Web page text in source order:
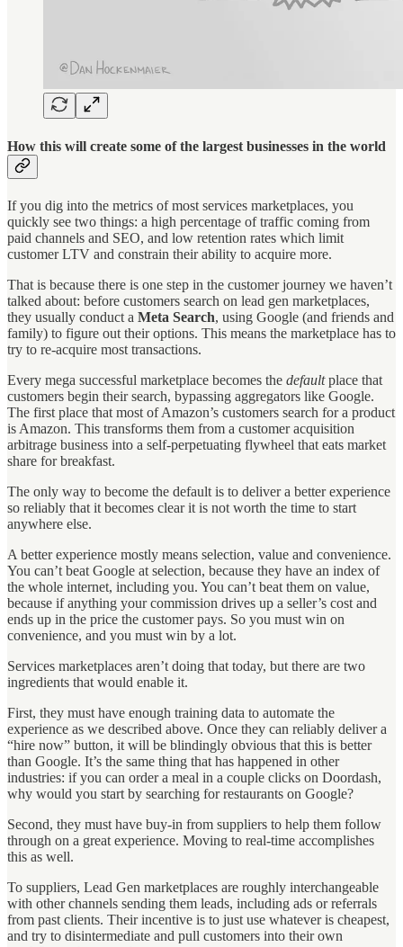
How this will create some of the largest businesses in the world
If you dig into the metrics of most services marketplaces, you
quickly see two things: a high percentage of traffic coming from
paid channels and SEO, and low retention rates which limit
customer LTV and constrain their ability to acquire more.
That is because there is one step in the customer journey we haven’t
talked about: before customers search on lead gen marketplaces,
they usually conduct a Meta Search, using Google (and friends and
family) to figure out their options. This means the marketplace has to
try to re-acquire most transactions.
Every mega successful marketplace becomes the default place that
customers begin their search, bypassing aggregators like Google.
The first place that most of Amazon’s customers search for a product
is Amazon. This transforms them from a customer acquisition
arbitrage business into a self-perpetuating flywheel that eats market
share for breakfast.
The only way to become the default is to deliver a better experience
so reliably that it becomes clear it is not worth the time to start
anywhere else.
A better experience mostly means selection, value and convenience.
You can’t beat Google at selection, because they have an index of
the whole internet, including you. You can’t beat them on value,
because if anything your commission drives up a seller’s cost and
ends up in the price the customer pays. So you must win on
convenience, and you must win by a lot.
Services marketplaces aren’t doing that today, but there are two
ingredients that would enable it.
First, they must have enough training data to automate the
experience as we described above. Once they can reliably deliver a
“hire now” button, it will be blindingly obvious that this is better
than Google. It’s the same thing that has happened in other
industries: if you can order a meal in a couple clicks on Doordash,
why would you start by searching for restaurants on Google?
Second, they must have buy-in from suppliers to help them follow
through on a great experience. Moving to real-time accomplishes
this as well.
To suppliers, Lead Gen marketplaces are roughly interchangeable
with other channels sending them leads, including ads or referrals
from past clients. Their incentive is to just use whatever is cheapest,
and try to disintermediate and pull customers into their own